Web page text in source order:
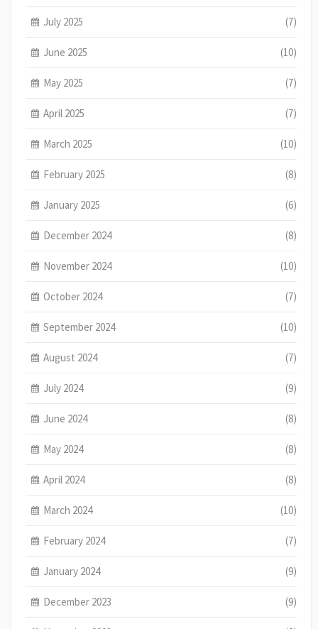
July 2025 (7)
June 2025 (10)
May 2025 (7)
April 2025 (7)
March 2025 (10)
February 2025 (8)
January 2025 (6)
December 2024 (8)
November 2024 (10)
October 2024 (7)
September 2024 (10)
August 2024 (7)
July 2024 (9)
June 2024 (8)
May 2024 (8)
April 2024 (8)
March 2024 (10)
February 2024 (7)
January 2024 (9)
December 2023 (9)